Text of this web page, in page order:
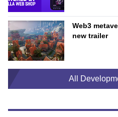
Web3
new trailer
All